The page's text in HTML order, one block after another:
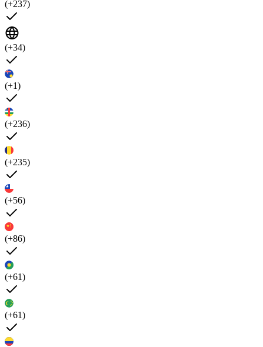
(+237)
(+34)
(+1)
(+236)
(+235)
(+56)
(+86)
(+61)
(+61)